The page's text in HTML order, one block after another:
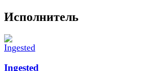
Исполнитель
Ingested